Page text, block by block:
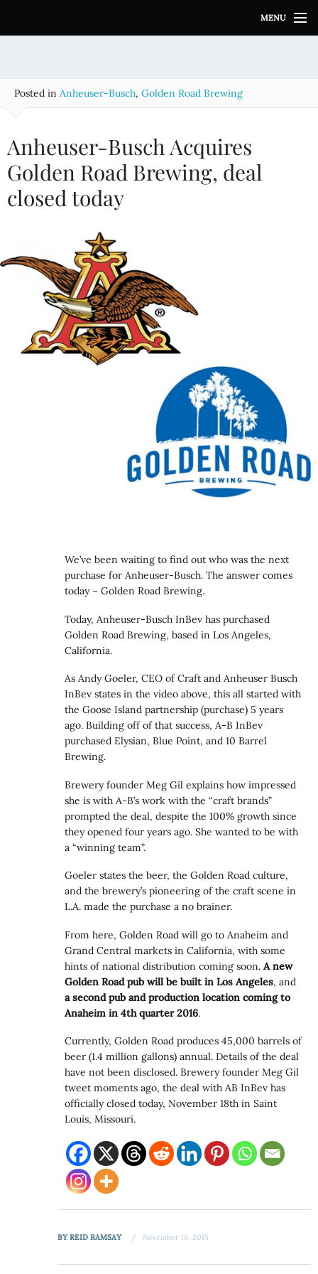
i
MENU
Posted in Anheuser-Busch, Golden Road Brewing
Anheuser-Busch Acquires
Golden Road Brewing, deal
closed today
We’ve been waiting to find out who was the next
purchase for Anheuser-Busch. The answer comes
today – Golden Road Brewing.
Today, Anheuser-Busch InBev has purchased
Golden Road Brewing, based in Los Angeles,
California.
As Andy Goeler, CEO of Craft and Anheuser Busch
InBev states in the video above, this all started with
the Goose Island partnership (purchase) 5 years
ago. Building off of that success, A-B InBev
purchased Elysian, Blue Point, and 10 Barrel
Brewing.
Brewery founder Meg Gil explains how impressed
she is with A-B’s work with the “craft brands”
prompted the deal, despite the 100% growth since
they opened four years ago. She wanted to be with
a “winning team”.
Goeler states the beer, the Golden Road culture,
and the brewery’s pioneering of the craft scene in
L.A. made the purchase a no brainer.
From here, Golden Road will go to Anaheim and
Grand Central markets in California, with some
hints of national distribution coming soon. A new
Golden Road pub will be built in Los Angeles, and
a second pub and production location coming to
Anaheim in 4th quarter 2016.
Currently, Golden Road produces 45,000 barrels of
beer (1.4 million gallons) annual. Details of the deal
have not been disclosed. Brewery founder Meg Gil
tweet moments ago, the deal with AB InBev has
officially closed today, November 18th in Saint
Louis, Missouri.
BYREID RAMSAY November 18, 2015